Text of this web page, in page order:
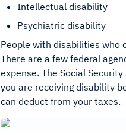
Intellectual disability
Psychiatric disability
People with disabilities who
There are a few federal
expense. The Social
you are receiving disability
can deduct from your taxes.